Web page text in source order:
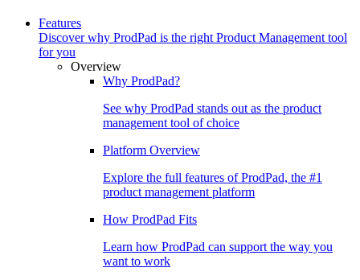
Features
Discover why ProdPad is the right Product Management tool
for you
Overview
Why ProdPad?
See why ProdPad stands out as the product
management tool of choice
Platform Overview
Explore the full features of ProdPad, the #1
product management platform
How ProdPad Fits
Learn how ProdPad can support the way you
want to work